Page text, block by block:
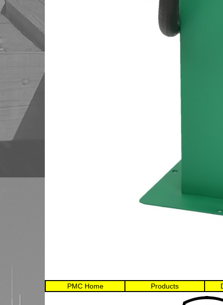
PMC Home Products